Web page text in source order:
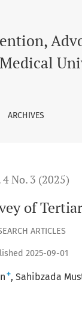
ARCHIVES
4 No. 3 (2025)
of
ARTICLES
2025-09-01
+ Sahibzada